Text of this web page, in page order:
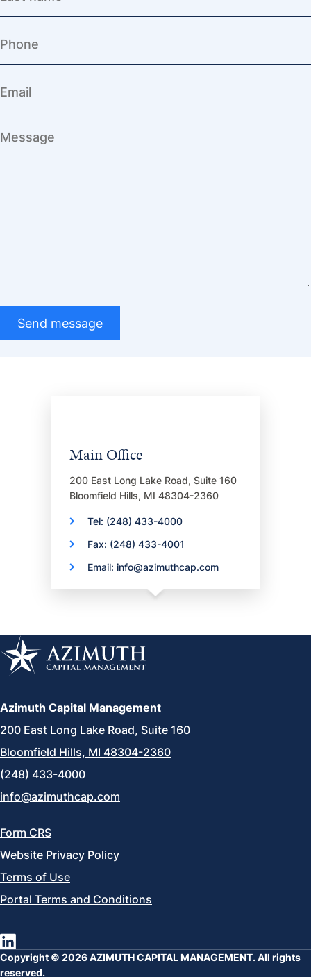
Send message
Main Office
200 East Long Lake Road, Suite 160
Bloomfield Hills, MI 48304-2360
Tel: (248) 433-4000
Fax: (248) 433-4001
Email: info@azimuthcap.com
Azimuth Capital Management
200 East Long Lake Road, Suite 160
Bloomfield Hills, MI 48304-2360
(248) 433-4000
info@azimuthcap.com
Form CRS
Website Privacy Policy
Terms of Use
Portal Terms and Conditions
Copyright © 2026 AZIMUTH CAPITAL MANAGEMENT. All rights
reserved.